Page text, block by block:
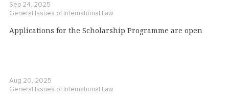
Sep 24, 2025
General Issues of International Law
Applications for the Scholarship Programme are open
Aug 20, 2025
General Issues of International Law